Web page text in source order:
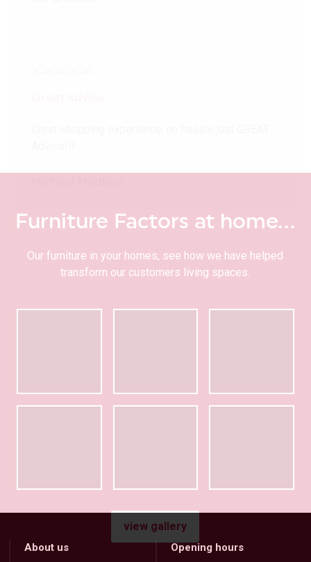
Furniture Factors at home…
Our furniture in your homes, see how we have helped
transform our customers living spaces.
view gallery
About us Opening hours